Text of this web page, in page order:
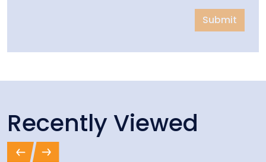
Submit
Recently Viewed
PreviousNext